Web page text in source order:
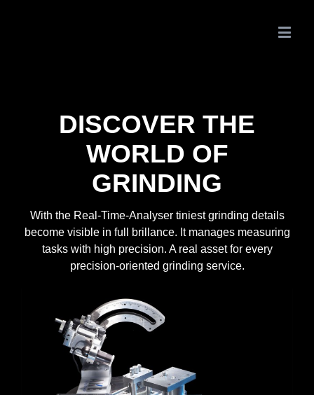
DISCOVER THE
WORLD OF
GRINDING
With the Real-Time-Analyser tiniest grinding details
become visible in full brillance. It manages measuring
tasks with high precision. A real asset for every
precision-oriented grinding service.